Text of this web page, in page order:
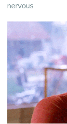
nervous